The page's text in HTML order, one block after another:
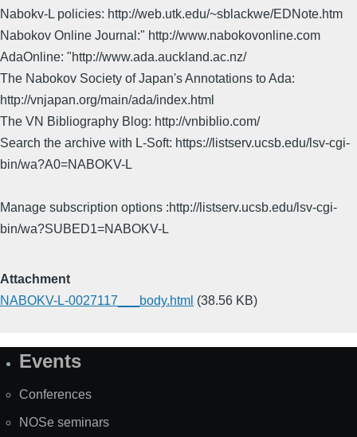
Nabokv-L policies: http://web.utk.edu/~sblackwe/EDNote.htm
Nabokov Online Journal:" http://www.nabokovonline.com
AdaOnline: "http://www.ada.auckland.ac.nz/
The Nabokov Society of Japan's Annotations to Ada:
http://vnjapan.org/main/ada/index.html
The VN Bibliography Blog: http://vnbiblio.com/
Search the archive with L-Soft: https://listserv.ucsb.edu/lsv-cgi-
bin/wa?A0=NABOKV-L
Manage subscription options :http://listserv.ucsb.edu/lsv-cgi-
bin/wa?SUBED1=NABOKV-L
Attachment
NABOKV-L-0027117___body.html (38.56 KB)
SiteEvents
Conferences
NOSe seminars